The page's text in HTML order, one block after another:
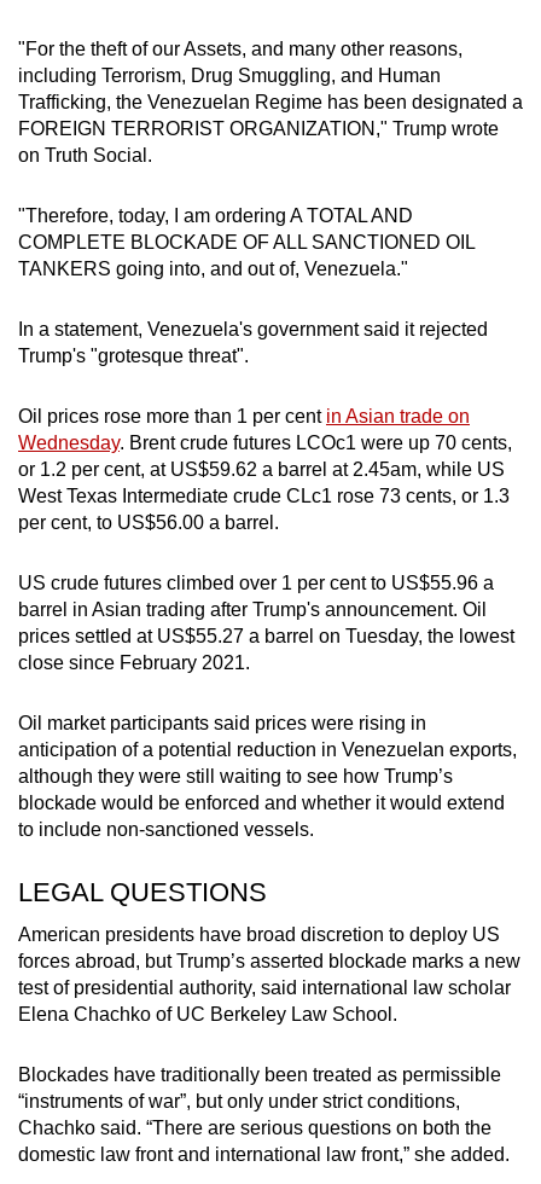
"For the theft of our Assets, and many other reasons,
including Terrorism, Drug Smuggling, and Human
Trafficking, the Venezuelan Regime has been designated a
FOREIGN TERRORIST ORGANIZATION," Trump wrote
on Truth Social.
"Therefore, today, I am ordering A TOTAL AND
COMPLETE BLOCKADE OF ALL SANCTIONED OIL
TANKERS going into, and out of, Venezuela."
In a statement, Venezuela's government said it rejected
Trump's "grotesque threat".
Oil prices rose more than 1 per cent in Asian trade on
Wednesday. Brent crude futures LCOc1 were up 70 cents,
or 1.2 per cent, at US$59.62 a barrel at 2.45am, while US
West Texas Intermediate crude CLc1 rose 73 cents, or 1.3
per cent, to US$56.00 a barrel.
US crude futures climbed over 1 per cent to US$55.96 a
barrel in Asian trading after Trump's announcement. Oil
prices settled at US$55.27 a barrel on Tuesday, the lowest
close since February 2021.
Oil market participants said prices were rising in
anticipation of a potential reduction in Venezuelan exports,
although they were still waiting to see how Trump’s
blockade would be enforced and whether it would extend
to include non-sanctioned vessels.
LEGAL QUESTIONS
American presidents have broad discretion to deploy US
forces abroad, but Trump’s asserted blockade marks a new
test of presidential authority, said international law scholar
Elena Chachko of UC Berkeley Law School.
Blockades have traditionally been treated as permissible
“instruments of war”, but only under strict conditions,
Chachko said. “There are serious questions on both the
domestic law front and international law front,” she added.
experience,
download
the
mobile
app.
Upgraded
but
having
issues?
us